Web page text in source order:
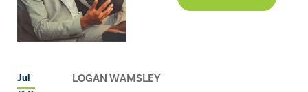
Jul LOGAN WAMSLEY